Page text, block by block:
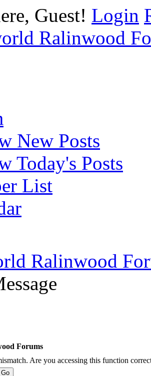
Guest! Login
New Posts
Today's Posts
List
Ralinwood
Forums
Are you accessing this function